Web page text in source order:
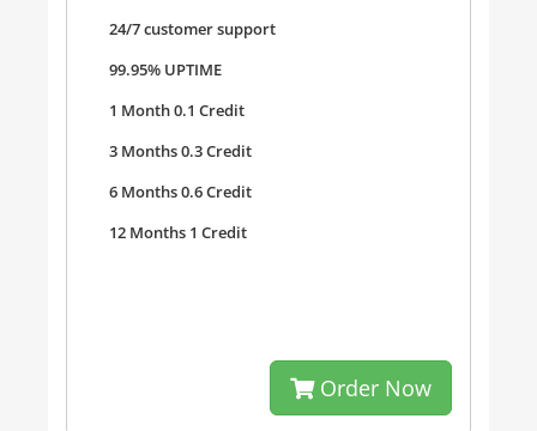
24/7 customer support
99.95% UPTIME
1 Month 0.1 Credit
3 Months 0.3 Credit
6 Months 0.6 Credit
12 Months 1 Credit
Order Now